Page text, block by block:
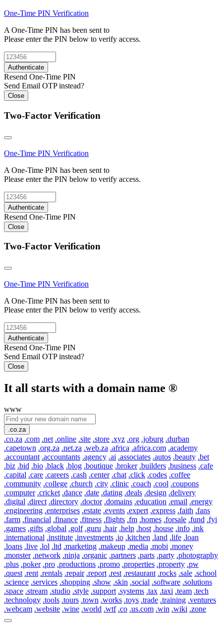
One-Time PIN Verification
A One-Time PIN has been sent to
Please enter the PIN below to verify access.
Authenticate
Resend One-Time PIN
Send Email OTP instead?
Close
Two-Factor Verification
One-Time PIN Verification
A One-Time PIN has been sent to
Please enter the PIN below to verify access.
Authenticate
Resend One-Time PIN
Close
Two-Factor Verification
One-Time PIN Verification
A One-Time PIN has been sent to
Please enter the PIN below to verify access.
Authenticate
Resend One-Time PIN
Send Email OTP instead?
Close
It all starts with a domain name ®
www
.co.za
.co.za .com .net .online .site .store .xyz .org .joburg .durban
.capetown .org.za .net.za .web.za .africa .africa.com .academy
.accountant .accountants .agency .ai .associates .autos .beauty .bet
.biz .bid .bio .black .blog .boutique .broker .builders .business .cafe
.capital .care .careers .cash .center .chat .click .codes .coffee
.community .college .church .city .clinic .coach .cool .coupons
.computer .cricket .dance .date .dating .deals .design .delivery
.digital .direct .directory .doctor .domains .education .email .energy
.engineering .enterprises .estate .events .expert .express .faith .fans
.farm .financial .finance .fitness .flights .fm .homes .forsale .fund .fyi
.games .gifts .global .golf .guru .hair .help .host .house .info .ink
.international .institute .investments .io .kitchen .land .life .loan
.loans .live .lol .ltd .marketing .makeup .media .mobi .money
.monster .network .ninja .organic .partners .parts .party .photography
.plus .poker .pro .productions .promo .properties .property .pw
.quest .rent .rentals .repair .report .rest .restaurant .rocks .sale .school
.science .services .shopping .show .skin .social .software .solutions
.space .stream .studio .style .support .systems .tax .taxi .team .tech
.technology .tools .tours .town .works .toys .trade .training .ventures
.webcam .website .wine .world .wtf .co .us.com .win .wiki .zone